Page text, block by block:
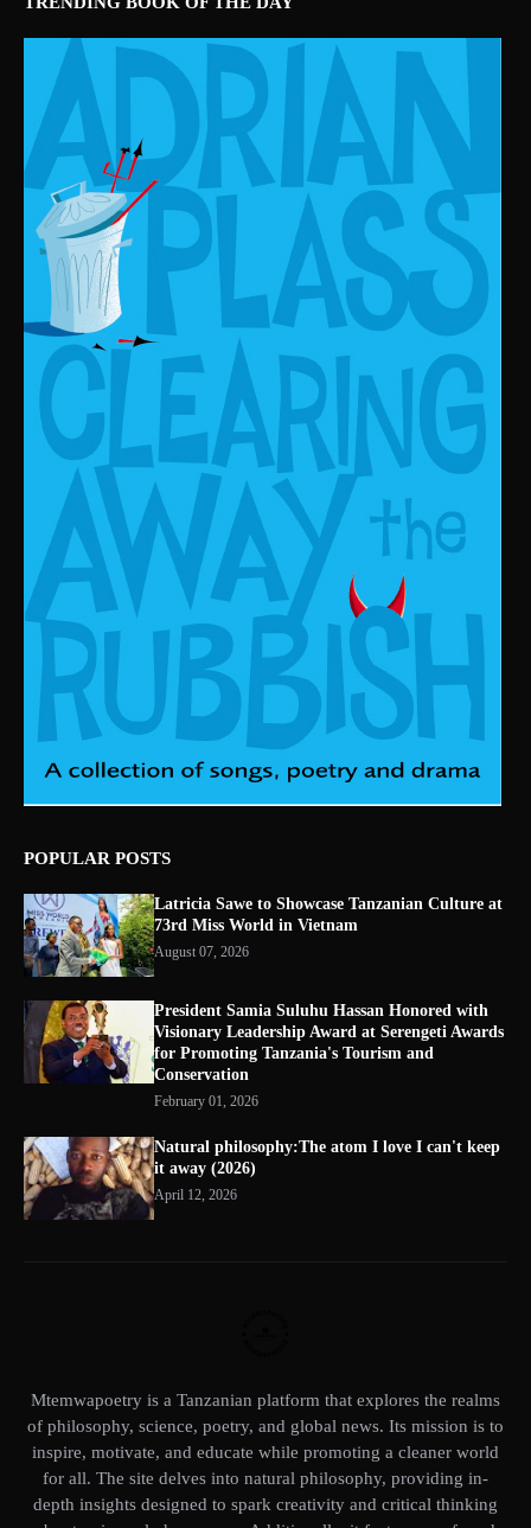
POPULAR POSTS
Latricia Sawe to Showcase Tanzanian Culture at
73rd Miss World in Vietnam
August 07, 2026
President Samia Suluhu Hassan Honored with
Visionary Leadership Award at Serengeti Awards
for Promoting Tanzania's Tourism and
Conservation
February 01, 2026
Natural philosophy:The atom I love I can't keep
it away (2026)
April 12, 2026
Mtemwapoetry is a Tanzanian platform that explores the realms
of philosophy, science, poetry, and global news. Its mission is to
inspire, motivate, and educate while promoting a cleaner world
for all. The site delves into natural philosophy, providing in-
depth insights designed to spark creativity and critical thinking